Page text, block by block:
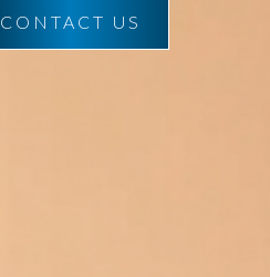
CONTACT US